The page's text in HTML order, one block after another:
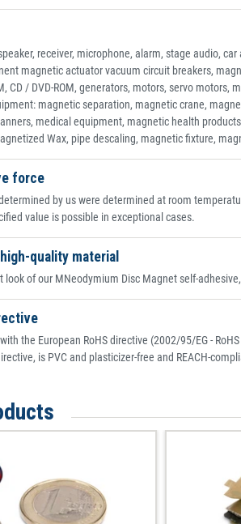
receiver, microphone, alarm, stage audio, car
magnetic actuator vacuum circuit breakers,
CD / DVD-ROM, generators, motors, servo motors,
magnetic separation, magnetic crane,
medical equipment, magnetic health
Wax, pipe descaling, magnetic fixture,
force
by us were determined at room
value is possible in exceptional cases.
quality material
look of our MNeodymium Disc Magnet self-
the European RoHS directive (2002/95/EG -
is PVC and plasticizer-free and REACH-